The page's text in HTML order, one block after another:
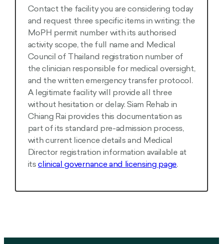
Contact the facility you are considering today
and request three specific items in writing: the
MoPH permit number with its authorised
activity scope, the full name and Medical
Council of Thailand registration number of
the clinician responsible for medical oversight,
and the written emergency transfer protocol.
A legitimate facility will provide all three
without hesitation or delay. Siam Rehab in
Chiang Rai provides this documentation as
part of its standard pre-admission process,
with current licence details and Medical
Director registration information available at
itsclinical governance and licensing page.